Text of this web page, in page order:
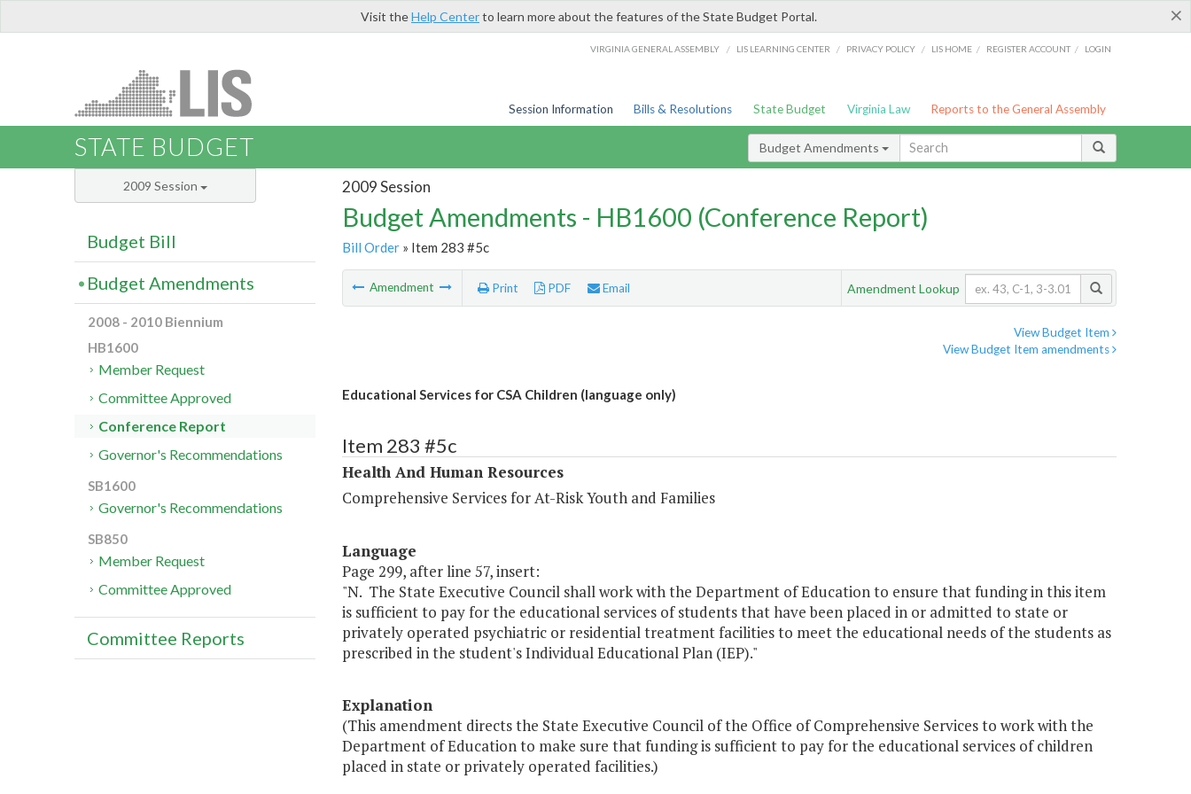
×
Visit theHelp Centerto learn more about the features of the State Budget Portal.
VIRGINIA GENERAL ASSEMBLY / LIS LEARNING CENTER / PRIVACY POLICY / LIS HOME / REGISTER ACCOUNT / LOGIN
Session Information Bills & Resolutions State Budget Virginia Law Reports to the General Assembly
STATE BUDGET Budget Amendments
2009 Session
Budget Amendments - HB1600 (Conference Report)
Bill Order» Item 283 #5c
Amendment Print PDF Email Amendment Lookup
View Budget Item
View Budget Item amendments
Educational Services for CSA Children (language only)
Item 283 #5c
Health And Human Resources
Comprehensive Services for At-Risk Youth and Families
Language
Page 299, after line 57, insert:
"N. The State Executive Council shall work with the Department of Education to ensure that funding in this item
is sufficient to pay for the educational services of students that have been placed in or admitted to state or
privately operated psychiatric or residential treatment facilities to meet the educational needs of the students as
prescribed in the student's Individual Educational Plan (IEP)."
Explanation
(This amendment directs the State Executive Council of the Office of Comprehensive Services to work with the
Department of Education to make sure that funding is sufficient to pay for the educational services of children
placed in state or privately operated facilities.)
2009 Session
Budget Bill
Budget Amendments
2008 - 2010 Biennium
HB1600
Member Request
Committee Approved
Conference Report
Governor's Recommendations
SB1600
Governor's Recommendations
SB850
Member Request
Committee Approved
Committee Reports